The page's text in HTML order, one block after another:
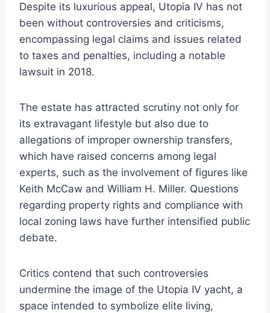
Despite its luxurious appeal, Utopia IV has not
been without controversies and criticisms,
encompassing legal claims and issues related
to taxes and penalties, including a notable
lawsuit in 2018.
The estate has attracted scrutiny not only for
its extravagant lifestyle but also due to
allegations of improper ownership transfers,
which have raised concerns among legal
experts, such as the involvement of figures like
Keith McCaw and William H. Miller. Questions
regarding property rights and compliance with
local zoning laws have further intensified public
debate.
Critics contend that such controversies
undermine the image of the Utopia IV yacht, a
space intended to symbolize elite living,